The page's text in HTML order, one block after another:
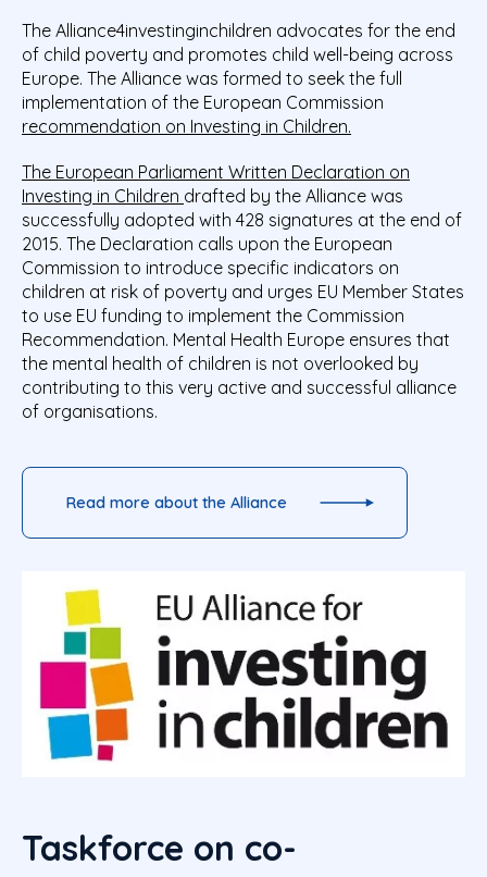
The Alliance4investinginchildren advocates for the end
of child poverty and promotes child well-being across
Europe. The Alliance was formed to seek the full
implementation of the European Commission
recommendation on Investing in Children.
The European Parliament Written Declaration on
Investing in Children drafted by the Alliance was
successfully adopted with 428 signatures at the end of
2015. The Declaration calls upon the European
Commission to introduce specific indicators on
children at risk of poverty and urges EU Member States
to use EU funding to implement the Commission
Recommendation. Mental Health Europe ensures that
the mental health of children is not overlooked by
contributing to this very active and successful alliance
of organisations.
Read more about the Alliance
Taskforce on co-